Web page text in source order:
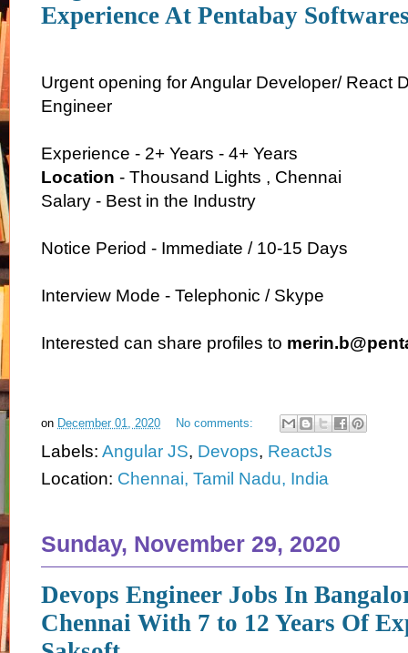
Experience At Pentabay
Urgent opening for Angular Developer/ React
Engineer
Experience - 2+ Years - 4+ Years
Location - Thousand Lights , Chennai
Salary - Best in the Industry
Notice Period - Immediate / 10-15 Days
Interview Mode - Telephonic / Skype
Interested can share profiles to
on December 01, 2020 No comments:
Labels: Angular JS, Devops, ReactJs
Location: Chennai, Tamil Nadu, India
Sunday, November 29, 2020
Devops Engineer Jobs In
Chennai With 7 to 12 Years Of